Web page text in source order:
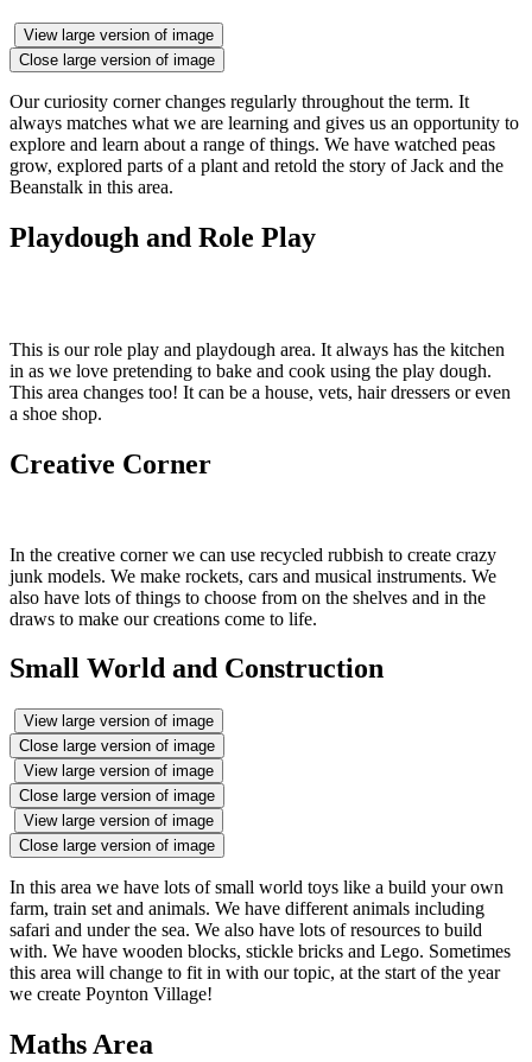
View large version of image
Close large version of image
Our curiosity corner changes regularly throughout the term. It
always matches what we are learning and gives us an opportunity to
explore and learn about a range of things. We have watched peas
grow, explored parts of a plant and retold the story of Jack and the
Beanstalk in this area.
Playdough and Role Play
This is our role play and playdough area. It always has the kitchen
in as we love pretending to bake and cook using the play dough.
This area changes too! It can be a house, vets, hair dressers or even
a shoe shop.
Creative Corner
In the creative corner we can use recycled rubbish to create crazy
junk models. We make rockets, cars and musical instruments. We
also have lots of things to choose from on the shelves and in the
draws to make our creations come to life.
Small World and Construction
View large version of image
Close large version of image
View large version of image
Close large version of image
View large version of image
Close large version of image
In this area we have lots of small world toys like a build your own
farm, train set and animals. We have different animals including
safari and under the sea. We also have lots of resources to build
with. We have wooden blocks, stickle bricks and Lego. Sometimes
this area will change to fit in with our topic, at the start of the year
we create Poynton Village!
Maths Area